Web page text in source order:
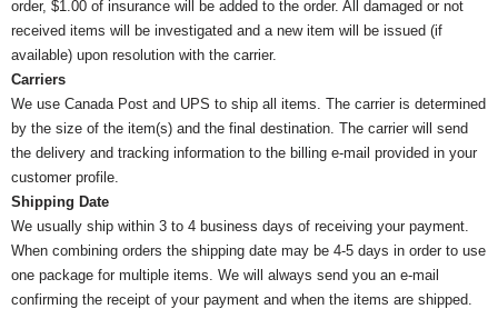
order, $1.00 of insurance will be added to the order. All damaged or not
received items will be investigated and a new item will be issued (if
available) upon resolution with the carrier.
Carriers
We use Canada Post and UPS to ship all items. The carrier is determined
by the size of the item(s) and the final destination. The carrier will send
the delivery and tracking information to the billing e-mail provided in your
customer profile.
Shipping Date
We usually ship within 3 to 4 business days of receiving your payment.
When combining orders the shipping date may be 4-5 days in order to use
one package for multiple items. We will always send you an e-mail
confirming the receipt of your payment and when the items are shipped.